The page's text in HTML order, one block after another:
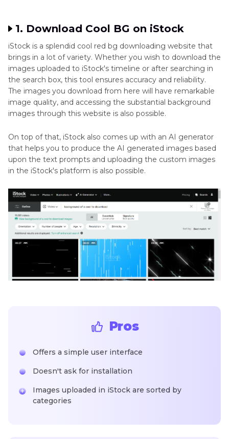
1. Download Cool BG on iStock
iStock is a splendid cool red bg downloading website that
brings in a lot of variety. Whether you wish to download the
images uploaded to iStock's timeline or after searching in
the search box, this tool ensures accuracy and reliability.
The images you download from here will have remarkable
image quality, and accessing the substantial background
images through this website is also possible.
On top of that, iStock also comes up with an AI generator
that helps you to produce the AI generated images based
upon the text prompts and uploading the custom images
in the iStock's platform is also possible.
Pros
Offers a simple user interface
Doesn't ask for installation
Images uploaded in iStock are sorted by
categories